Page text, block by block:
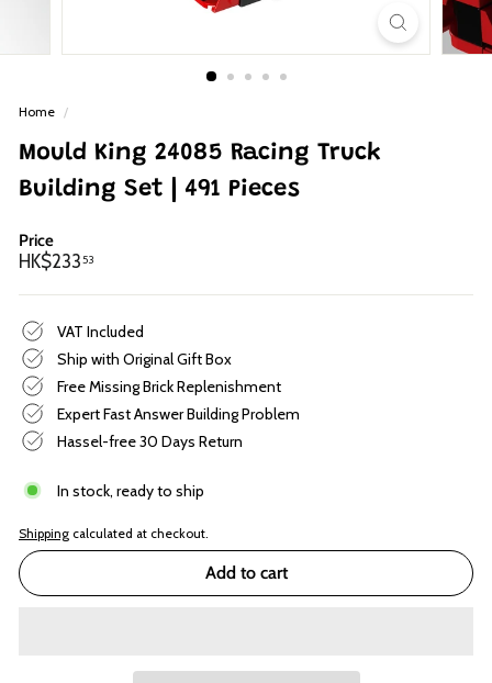
Home /
Mould King 24085 Racing Truck
Building Set | 491 Pieces
Price
Regular
HK$23353
VAT Included
Ship with Original Gift Box
Free Missing Brick Replenishment
Expert Fast Answer Building Problem
Hassel-free 30 Days Return
In stock, ready to ship
Shipping calculated at checkout.
Add to cart